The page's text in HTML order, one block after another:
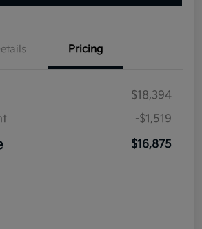
Pricing
$18,394
-$1,519
$16,875